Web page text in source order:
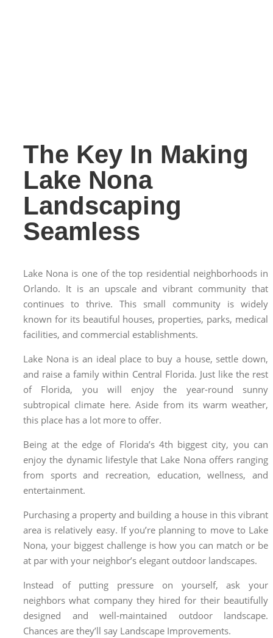
The Key In Making
Lake Nona
Landscaping
Seamless
Lake Nona is one of the top residential neighborhoods in
Orlando. It is an upscale and vibrant community that
continues to thrive. This small community is widely
known for its beautiful houses, properties, parks, medical
facilities, and commercial establishments.
Lake Nona is an ideal place to buy a house, settle down,
and raise a family within Central Florida. Just like the rest
of Florida, you will enjoy the year-round sunny
subtropical climate here. Aside from its warm weather,
this place has a lot more to offer.
Being at the edge of Florida’s 4th biggest city, you can
enjoy the dynamic lifestyle that Lake Nona offers ranging
from sports and recreation, education, wellness, and
entertainment.
Purchasing a property and building a house in this vibrant
area is relatively easy. If you’re planning to move to Lake
Nona, your biggest challenge is how you can match or be
at par with your neighbor’s elegant outdoor landscapes.
Instead of putting pressure on yourself, ask your
neighbors what company they hired for their beautifully
designed and well-maintained outdoor landscape.
Chances are they’ll say Landscape Improvements.